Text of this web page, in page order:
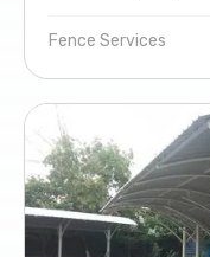
Fence Services